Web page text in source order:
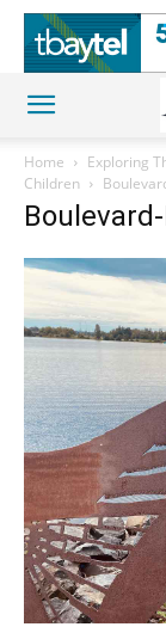
Home
Exploring
Children